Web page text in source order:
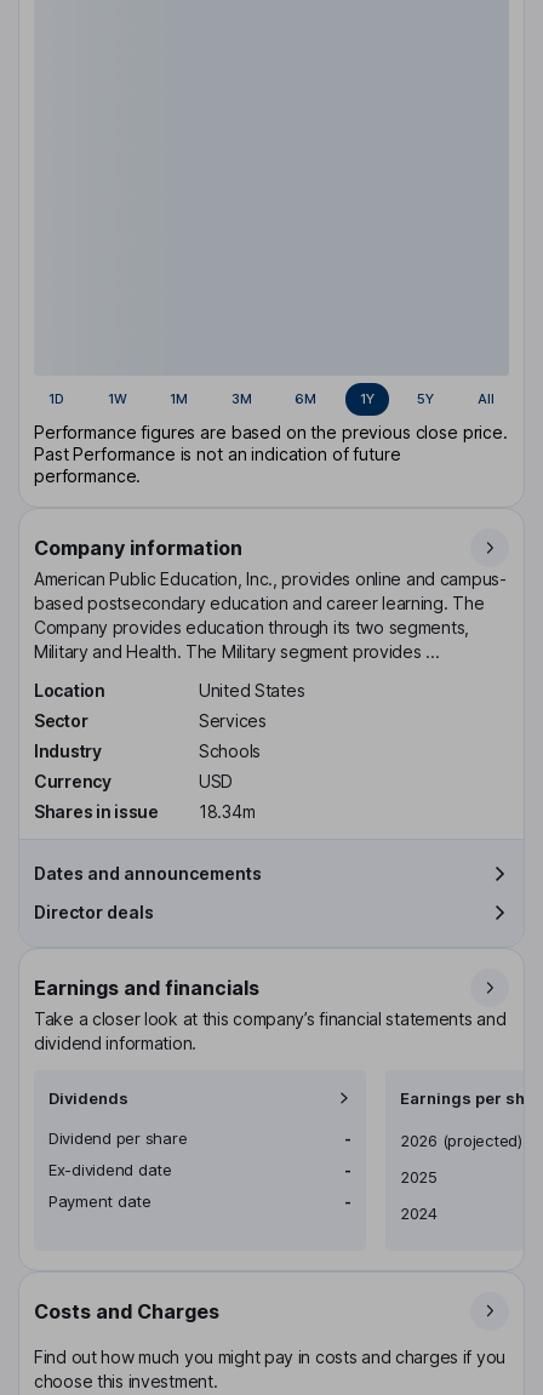
1D 1W 1M 3M 6M 1Y 5Y All
Performance figures are based on the previous close price.
Past Performance is not an indication of future
performance.
Company information
American Public Education, Inc., provides online and campus-
based postsecondary education and career learning. The
Company provides education through its two segments,
Military and Health. The Military segment provides ...
Location
United States
Sector
Services
Industry
Schools
Currency
USD
Shares in issue
18.34m
Dates and announcements
Director deals
Earnings and financials
Take a closer look at this company’s financial statements and
dividend information.
Dividends
Dividend per share
-
Ex-dividend date
-
Payment date
-
Earnings per
Earnings per share
2026 (projected)
2025
2024
Costs and Charges
Find out how much you might pay in costs and charges if you
choose this investment.